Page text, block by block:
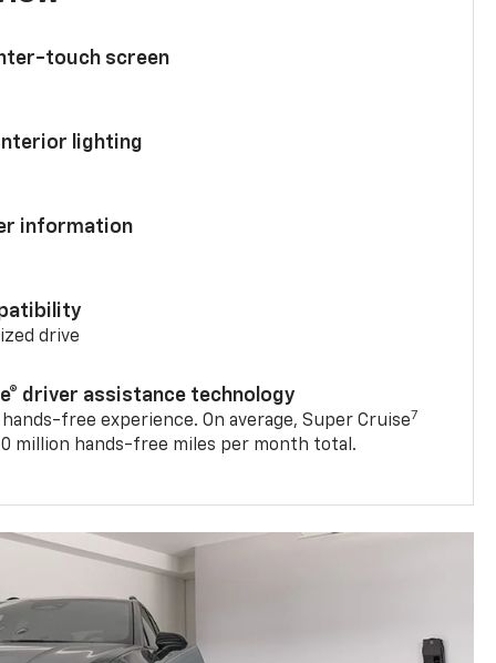
touch screen
lighting
information
drive
driver assistance technology
free experience. On average, Super Cruise7
million hands-free miles per month total.